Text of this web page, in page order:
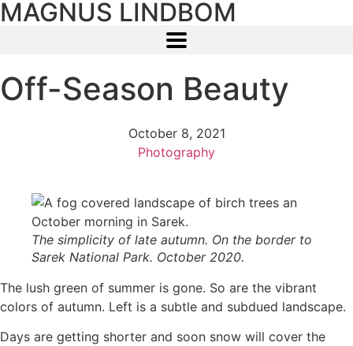
MAGNUS LINDBOM
Off-Season Beauty
October 8, 2021
Photography
The simplicity of late autumn. On the border to
Sarek National Park. October 2020.
The lush green of summer is gone. So are the vibrant
colors of autumn. Left is a subtle and subdued landscape.
Days are getting shorter and soon snow will cover the